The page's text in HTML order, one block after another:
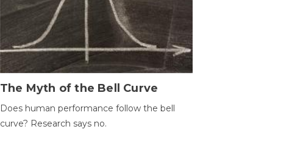
The Myth of the Bell Curve
Does human performance follow the bell
curve? Research says no.